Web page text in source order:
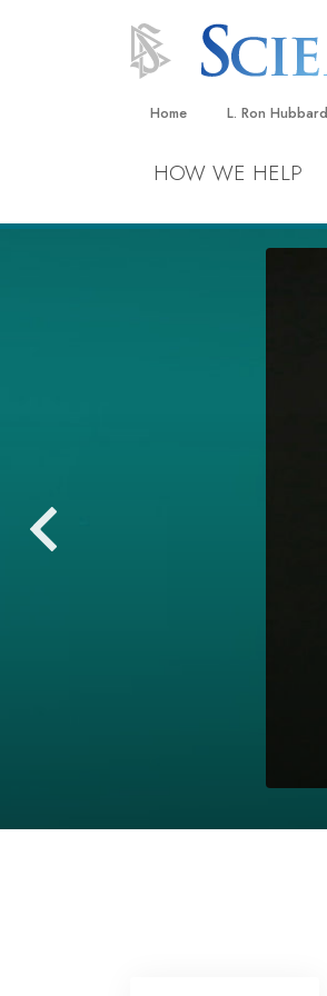
Home L. Ron Hubbard
HOW WE HELP